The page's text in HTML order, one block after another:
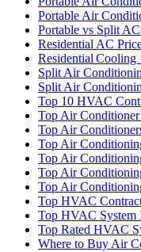
Portable Air
Portable vs Split
Residential AC
Residential Cooling
Split Air
Split Air
Top 10 HVAC
Top Air
Top Air
Top Air
Top Air
Top Air
Top Air
Top HVAC
Top HVAC System
Top Rated HVAC
Where to Buy Air